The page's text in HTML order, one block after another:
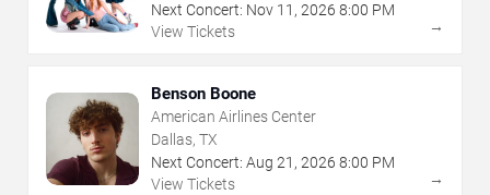
Next Concert: Nov 11 , 2026 8:00 PM
View Tickets
→
Benson Boone
American Airlines Center
Dallas, TX
Next Concert: Aug 21 , 2026 8:00 PM
View Tickets
→